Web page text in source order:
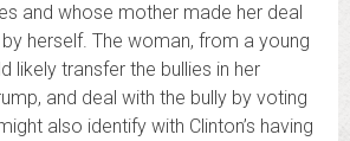
and whose mother made her deal
herself. The woman, from a young
likely transfer the bullies in her
and deal with the bully by voting
also identify with Clinton’s having